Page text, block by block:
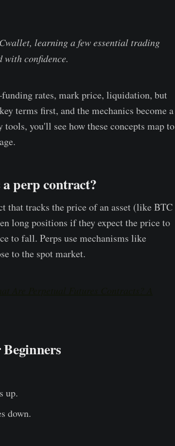
learning a few essential trading
with confidence.
rates, mark price, liquidation, but
terms first, and the mechanics become a
you'll see how these concepts map to
perp contract?
that tracks the price of an asset (like BTC
long positions if they expect the price to
to fall. Perps use mechanisms like
to the spot market.
up.
down.